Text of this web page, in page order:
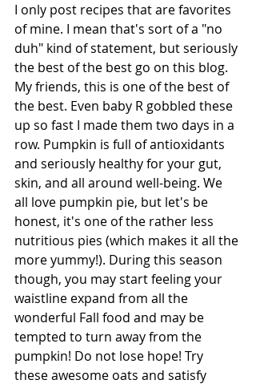
I only post recipes that are favorites
of mine. I mean that's sort of a "no
duh" kind of statement, but seriously
the best of the best go on this blog.
My friends, this is one of the best of
the best. Even baby R gobbled these
up so fast I made them two days in a
row. Pumpkin is full of antioxidants
and seriously healthy for your gut,
skin, and all around well-being. We
all love pumpkin pie, but let's be
honest, it's one of the rather less
nutritious pies (which makes it all the
more yummy!). During this season
though, you may start feeling your
waistline expand from all the
wonderful Fall food and may be
tempted to turn away from the
pumpkin! Do not lose hope! Try
these awesome oats and satisfy